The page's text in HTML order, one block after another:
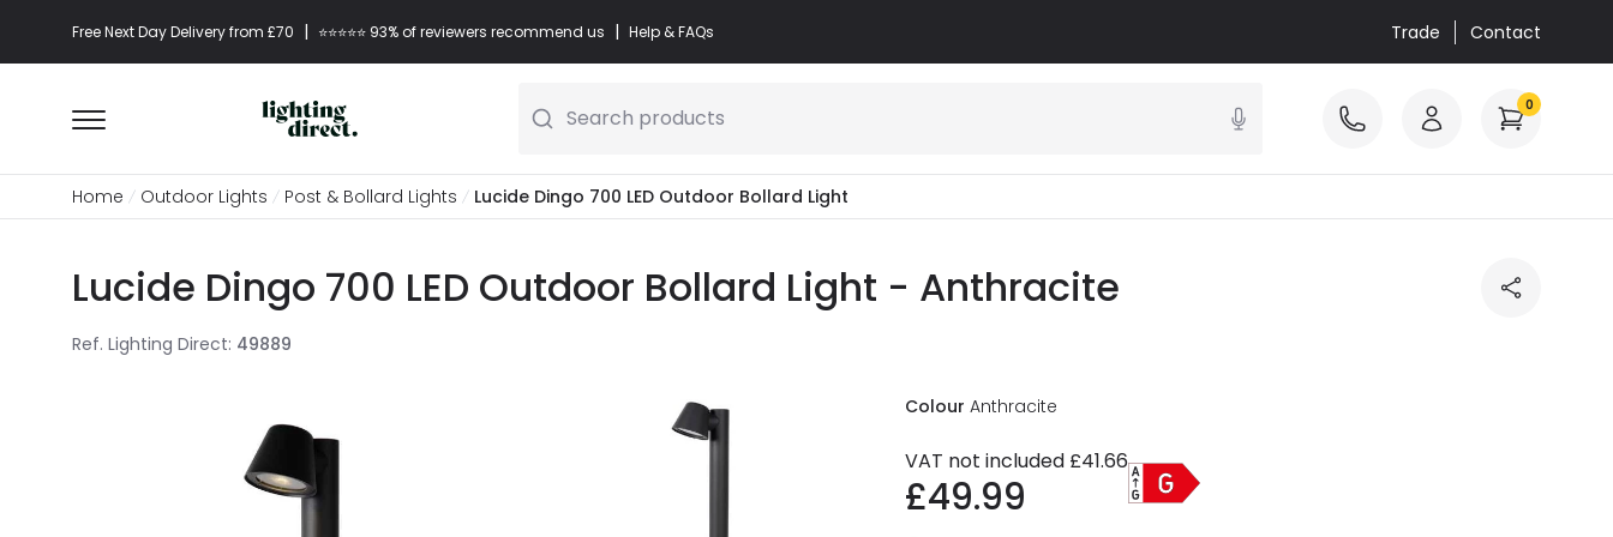
Free Next Day Delivery from £70 | ⭐​⭐​⭐​​⭐⭐​ 93% of reviewers recommend us | Help & FAQs Trade Contact
Search products 0
Home Outdoor Lights Post & Bollard Lights Lucide Dingo 700 LED Outdoor Bollard Light
Lucide Dingo 700 LED Outdoor Bollard Light - Anthracite
Ref. Lighting Direct: 49889
Colour Anthracite
VAT not included £41.66
£49.99